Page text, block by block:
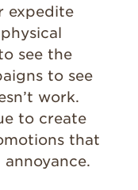
expedite
see the
to see
work.
to create
that